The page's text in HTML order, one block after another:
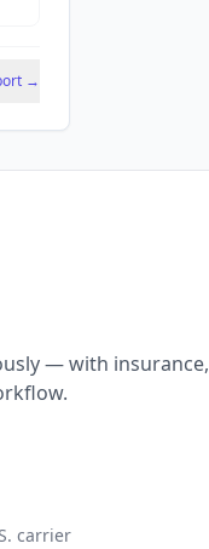
→
— with insurance,
carrier